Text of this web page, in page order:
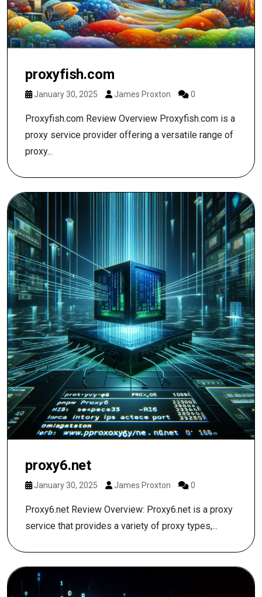
proxyfish.com
January 30, 2025 James Proxton 0
Proxyfish.com Review Overview Proxyfish.com is a
proxy service provider offering a versatile range of
proxy...
proxy6.net
January 30, 2025 James Proxton 0
Proxy6.net Review Overview: Proxy6.net is a proxy
service that provides a variety of proxy types,...